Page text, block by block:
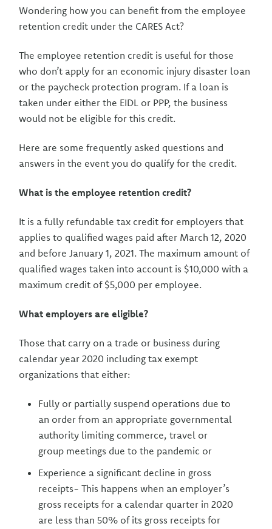
Wondering how you can benefit from the employee
retention credit under the CARES Act?
The employee retention credit is useful for those
who don’t apply for an economic injury disaster loan
or the paycheck protection program. If a loan is
taken under either the EIDL or PPP, the business
would not be eligible for this credit.
Here are some frequently asked questions and
answers in the event you do qualify for the credit.
What is the employee retention credit?
It is a fully refundable tax credit for employers that
applies to qualified wages paid after March 12, 2020
and before January 1, 2021. The maximum amount of
qualified wages taken into account is $10,000 with a
maximum credit of $5,000 per employee.
What employers are eligible?
Those that carry on a trade or business during
calendar year 2020 including tax exempt
organizations that either:
Fully or partially suspend operations due to
an order from an appropriate governmental
authority limiting commerce, travel or
group meetings due to the pandemic or
Experience a significant decline in gross
receipts- This happens when an employer’s
gross receipts for a calendar quarter in 2020
are less than 50% of its gross receipts for